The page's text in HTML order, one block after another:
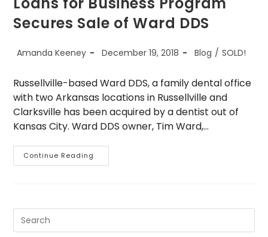
Secures Sale of Ward DDS
Post
Amanda Keeney
Post
December 19, 2018
Post
Blog / SOLD!
Russellville-based Ward DDS, a family dental office
with two Arkansas locations in Russellville and
Clarksville has been acquired by a dentist out of
Kansas City. Ward DDS owner, Tim Ward,…
Continue Reading
For
Of